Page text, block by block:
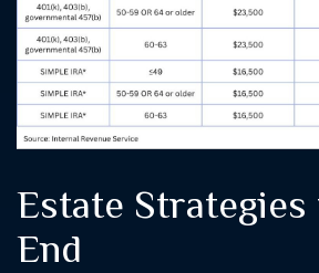
Estate Strategies
End